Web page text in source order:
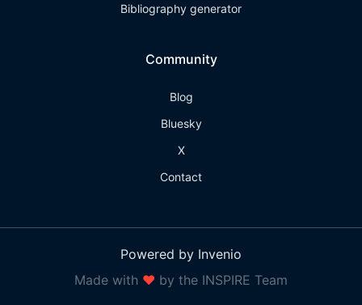
Bibliography generator
Community
Blog
Bluesky
X
Contact
Powered by Invenio
Made with ❤ by the INSPIRE Team